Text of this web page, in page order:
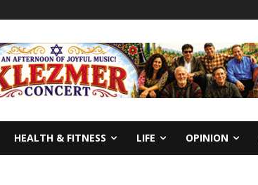
HEALTH & FITNESS LIFE OPINION